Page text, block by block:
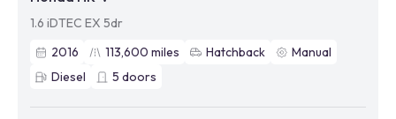
1.6 iDTEC EX 5dr
2016
113,600 miles Hatchback
Manual
Diesel
5 doors